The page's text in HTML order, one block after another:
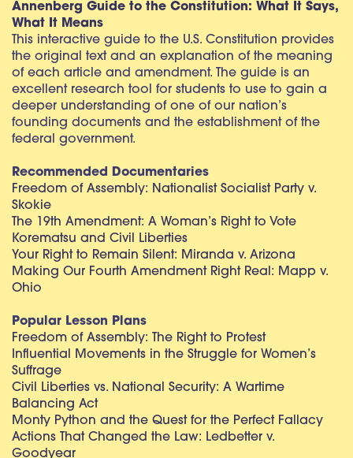
Annenberg Guide to the Constitution: What It Says,
What It Means
This interactive guide to the U.S. Constitution provides
the original text and an explanation of the meaning
of each article and amendment. The guide is an
excellent research tool for students to use to gain a
deeper understanding of one of our nation’s
founding documents and the establishment of the
federal government.
Recommended Documentaries
Freedom of Assembly: Nationalist Socialist Party v.
Skokie
The 19th Amendment: A Woman’s Right to Vote
Korematsu and Civil Liberties
Your Right to Remain Silent: Miranda v. Arizona
Making Our Fourth Amendment Right Real: Mapp v.
Ohio
Popular Lesson Plans
Freedom of Assembly: The Right to Protest
Influential Movements in the Struggle for Women’s
Suffrage
Civil Liberties vs. National Security: A Wartime
Balancing Act
Monty Python and the Quest for the Perfect Fallacy
Actions That Changed the Law: Ledbetter v.
Goodyear